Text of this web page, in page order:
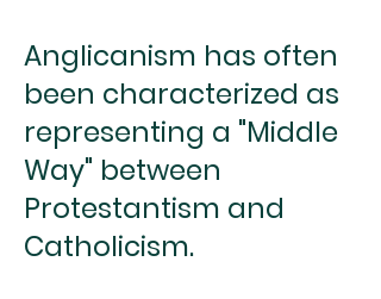
Anglicanism has often
been characterized as
representing a "Middle
Way" between
Protestantism and
Catholicism.